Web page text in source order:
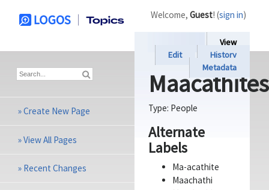
View
Edit
History
Metadata
Maacathites
Type: People
Alternate
Labels
Ma-acathite
Maachathi
Welcome, Guest! (sign in)
»Create New Page
»View All Pages
» Recent Changes